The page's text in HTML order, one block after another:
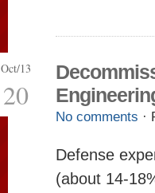
Oct/13
20
No comments ·
Defense
(about 14-